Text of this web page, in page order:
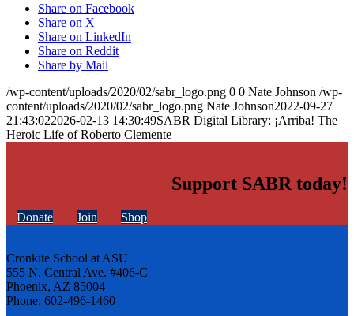
Share on Facebook
Share on X
Share on LinkedIn
Share on Reddit
Share by Mail
/wp-content/uploads/2020/02/sabr_logo.png 0 0 Nate Johnson /wp-
content/uploads/2020/02/sabr_logo.png Nate Johnson2022-09-27
21:43:022026-02-13 14:30:49SABR Digital Library: ¡Arriba! The
Heroic Life of Roberto Clemente
Support SABR today!
Donate Join Shop
Cronkite School at ASU
555 N. Central Ave. #406-C
Phoenix, AZ 85004
Phone: 602-496-1460